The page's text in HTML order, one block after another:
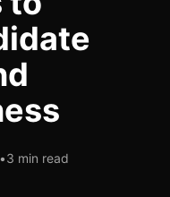
•3 min read